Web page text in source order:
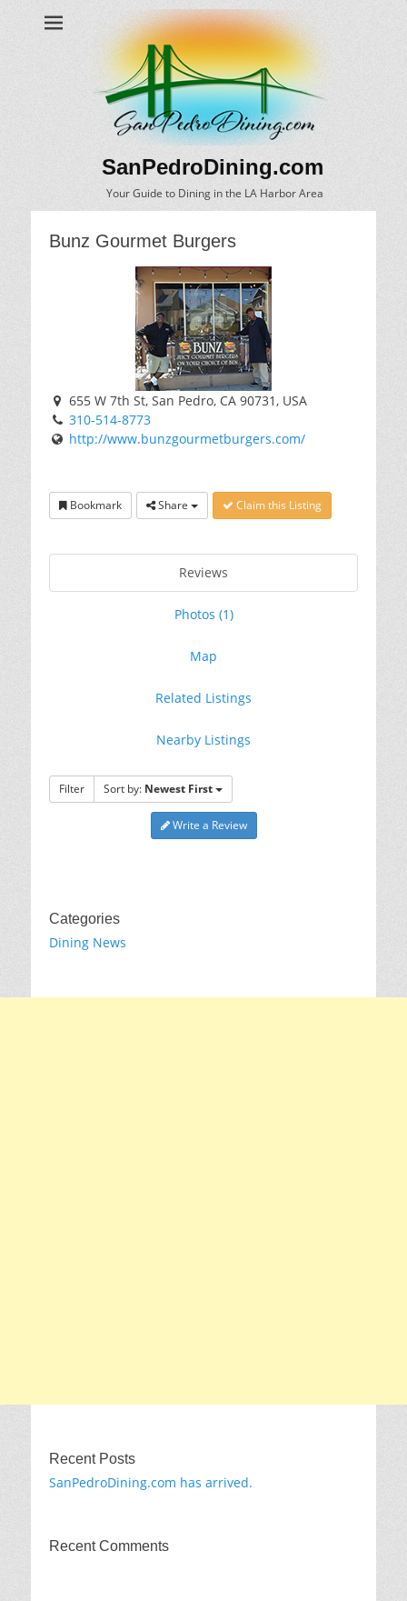
SanPedroDining.com
Your Guide to Dining in the LA Harbor Area
Bunz Gourmet Burgers
655 W 7th St, San Pedro, CA 90731, USA
310-514-8773
http://www.bunzgourmetburgers.com/
Bookmark Share Claim this Listing
Reviews
Photos (1)
Map
Related Listings
Nearby Listings
Filter Sort by: Newest First
Write a Review
Categories
Dining News
Recent Posts
SanPedroDining.com has arrived.
Recent Comments